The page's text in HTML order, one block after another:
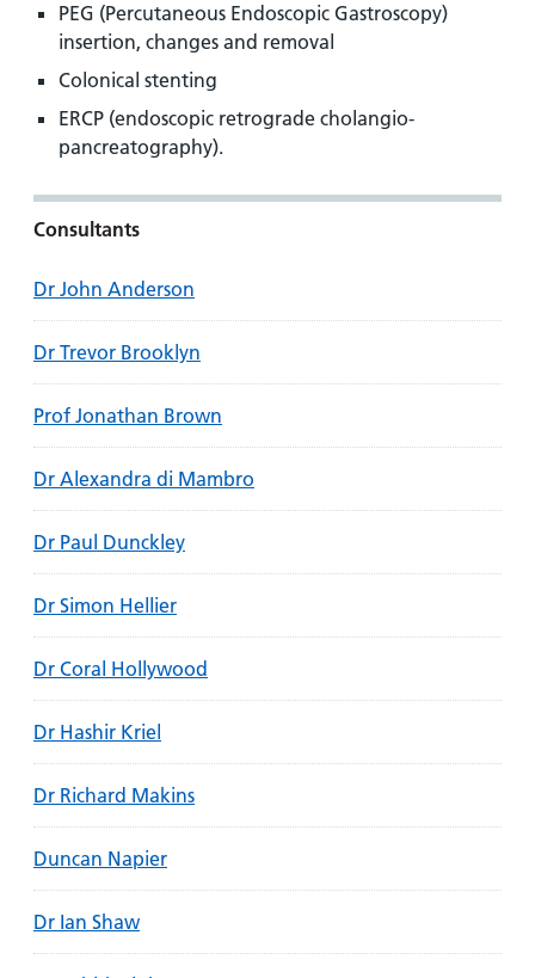
PEG (Percutaneous Endoscopic Gastroscopy)
insertion, changes and removal
Colonical stenting
ERCP (endoscopic retrograde cholangio-
pancreatography).
Consultants
Dr John Anderson
Dr Trevor Brooklyn
Prof Jonathan Brown
Dr Alexandra di Mambro
Dr Paul Dunckley
Dr Simon Hellier
Dr Coral Hollywood
Dr Hashir Kriel
Dr Richard Makins
Duncan Napier
Dr Ian Shaw